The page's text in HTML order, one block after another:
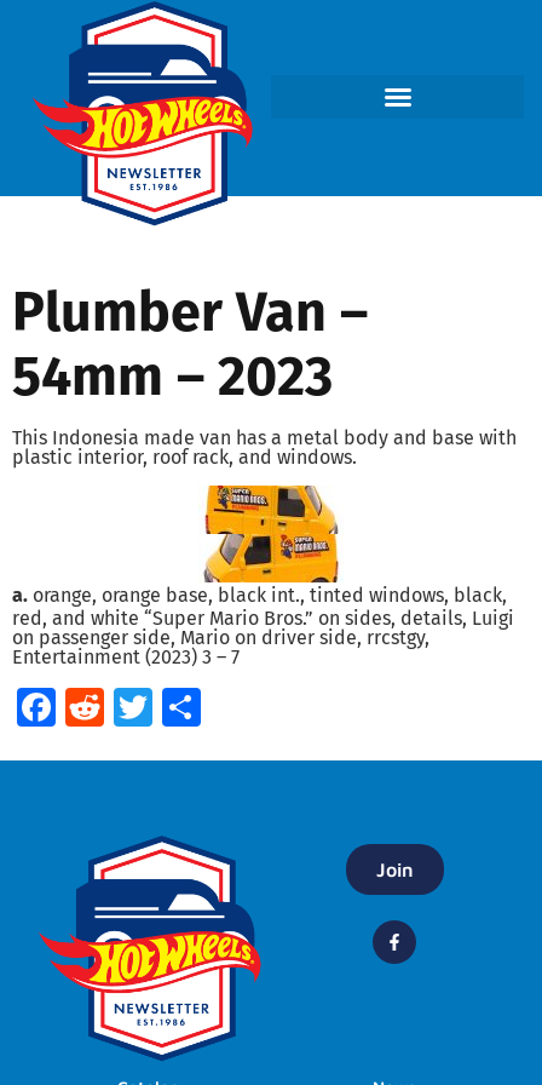
Plumber Van –
54mm – 2023
This Indonesia made van has a metal body and base with
plastic interior, roof rack, and windows.
a. orange, orange base, black int., tinted windows, black,
red, and white “Super Mario Bros.” on sides, details, Luigi
on passenger side, Mario on driver side, rrcstgy,
Entertainment (2023) 3 – 7
Facebook
RedditTwitter
Join